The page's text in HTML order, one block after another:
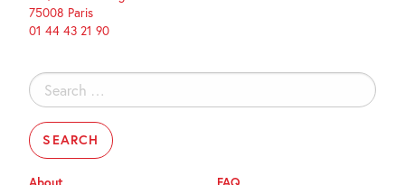
75008 Paris
01 44 43 21 90
Search
for: